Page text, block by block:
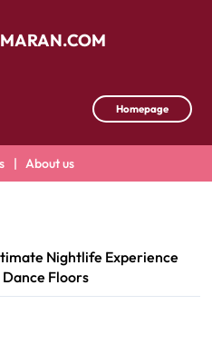
Homepage
| About us
Nightlife Experience
Floors